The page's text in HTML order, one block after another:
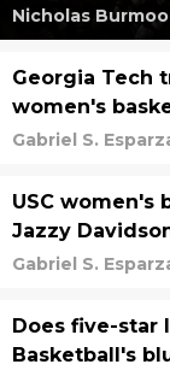
Nicholas
Georgia Tech
women's
Gabriel S.
USC women's
Jazzy
Gabriel S.
Does five-star
Basketball's